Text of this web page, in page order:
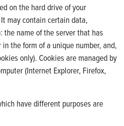
on the hard drive of your
may contain certain data,
name of the server that has
the form of a unique number, and,
only). Cookies are managed by
(Internet Explorer, Firefox,
have different purposes are